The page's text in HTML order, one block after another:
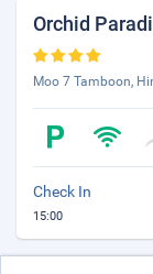
Orchid
Moo 7 Tamboon,
Check In
15:00